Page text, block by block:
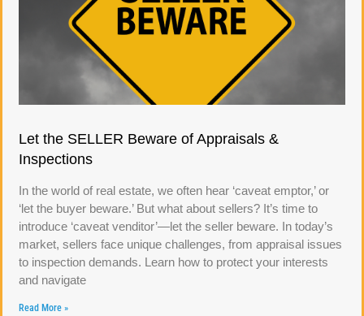
Let the SELLER Beware of Appraisals &
Inspections
In the world of real estate, we often hear ‘caveat emptor,’ or
‘let the buyer beware.’ But what about sellers? It’s time to
introduce ‘caveat venditor’—let the seller beware. In today’s
market, sellers face unique challenges, from appraisal issues
to inspection demands. Learn how to protect your interests
and navigate
Read More »